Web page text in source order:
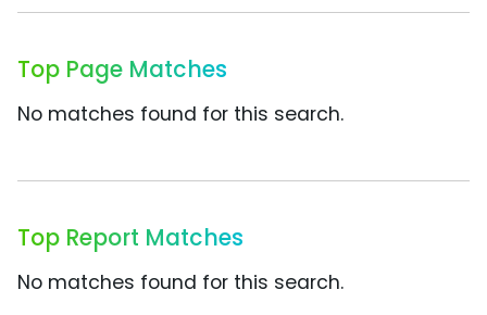
Top Page Matches
No matches found for this search.
Top Report Matches
No matches found for this search.